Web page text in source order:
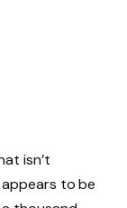
isn’t
to be